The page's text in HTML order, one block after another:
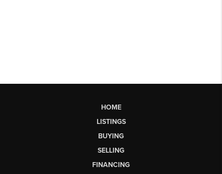
HOME
LISTINGS
BUYING
SELLING
FINANCING